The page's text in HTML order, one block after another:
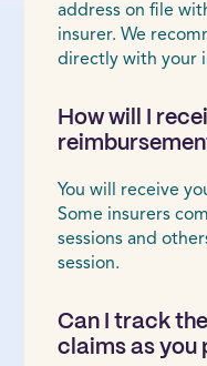
address on file
insurer. We
directly with your
How will I
You will receive
Some insurers
sessions and
session.
Can I track
claims as you